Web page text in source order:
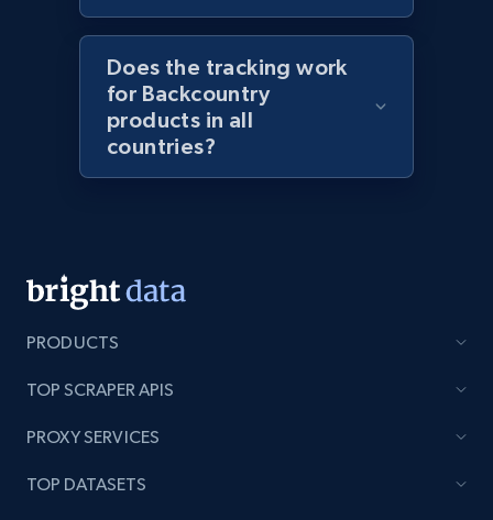
Etsy - Collects data from shop's URL
URL, Product id, Listing inventory id, Title, Rating,
Reviews count shop, Reviews count item, Initial
price, and more.
Amazon products search
price, Currency, Sold, and more.
Does the tracking work
for Backcountry
products in all
countries?
PRODUCTS
TOP SCRAPER APIS
PROXY SERVICES
TOP DATASETS